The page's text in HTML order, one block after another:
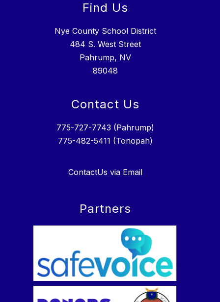
Find Us
Nye County School District
484 S. West Street
Pahrump, NV
89048
Contact Us
775-727-7743 (Pahrump)
775-482-5411 (Tonopah)
ContactUs via Email
Partners